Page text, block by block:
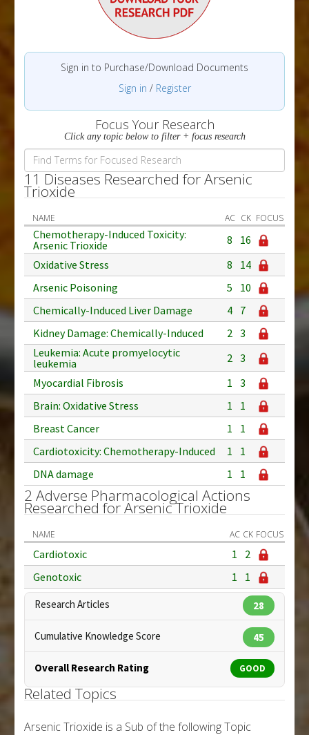
Sign in to Purchase/Download Documents
Sign in / Register
Focus Your Research
Click any topic below to filter + focus research
11 Diseases Researched for Arsenic
Trioxide
NAME AC CK FOCUS
Chemotherapy-Induced Toxicity:
Arsenic Trioxide
8
16
Oxidative Stress
8
14
Arsenic Poisoning
5
10
Chemically-Induced Liver Damage
4 7
Kidney Damage: Chemically-Induced
2 3
Leukemia: Acute promyelocytic
leukemia
2 3
Myocardial Fibrosis
1 3
Brain: Oxidative Stress
1
1
Breast Cancer
1
1
Cardiotoxicity: Chemotherapy-Induced
1
1
DNA damage
1 1
2 Adverse Pharmacological Actions
Researched for Arsenic Trioxide
NAME AC CK FOCUS
Cardiotoxic 1
2
Genotoxic
1 1
Research Articles 28
Cumulative Knowledge Score 45
Overall Research Rating GOOD
Related Topics
Arsenic Trioxide is a Sub of the following Topic